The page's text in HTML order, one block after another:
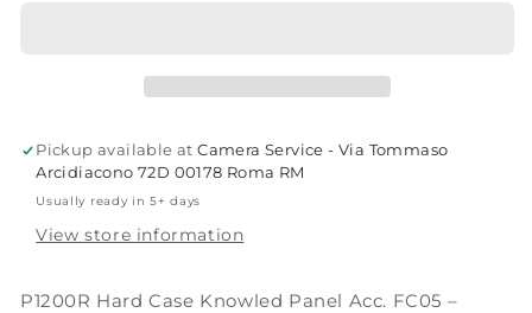
Pickup available atCamera Service - Via Tommaso
Arcidiacono 72D 00178 Roma RM
Usually ready in 5+ days
View store information
P1200R Hard Case Knowled Panel Acc. FC05 –